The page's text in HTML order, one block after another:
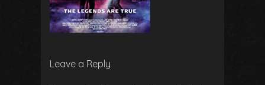
Leave a Reply